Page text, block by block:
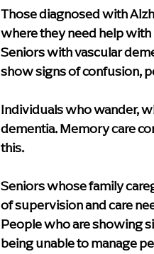
Those diagnosed with
where they need help with
Seniors with vascular
show signs of confusion,
Individuals who wander,
dementia. Memory care
this.
Seniors whose family
of supervision and care
People who are showing
being unable to manage